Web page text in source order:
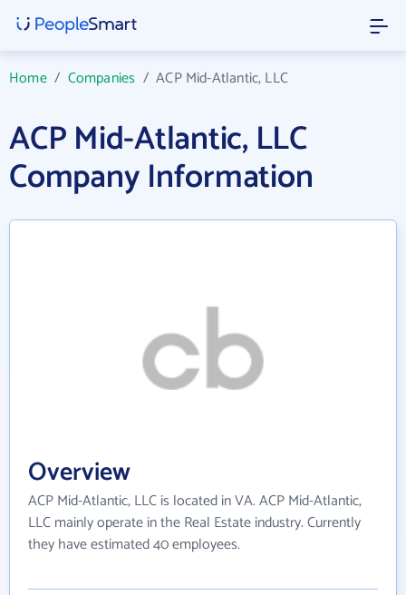
Home/ Companies /ACP Mid-Atlantic, LLC
ACP Mid-Atlantic, LLC
Company Information
Overview
ACP Mid-Atlantic, LLC is located in VA. ACP Mid-Atlantic,
LLC mainly operate in the Real Estate industry. Currently
they have estimated 40 employees.